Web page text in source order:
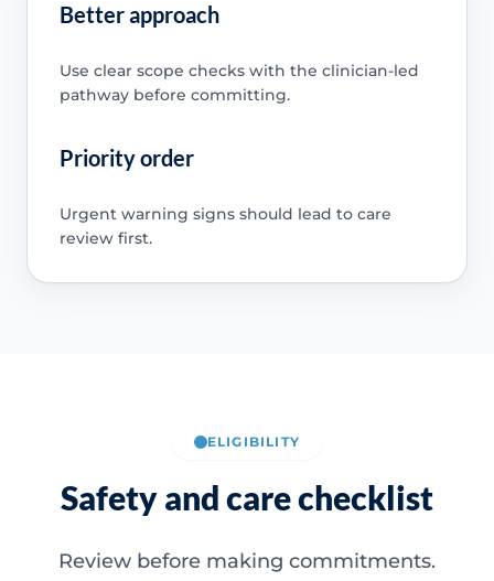
Better approach
Use clear scope checks with the clinician-led
pathway before committing.
Priority order
Urgent warning signs should lead to care
review first.
ELIGIBILITY
Safety and care checklist
Review before making commitments.